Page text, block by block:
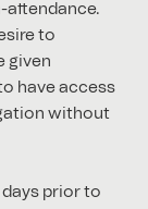
attendance.
to
given
have access
without
days prior to